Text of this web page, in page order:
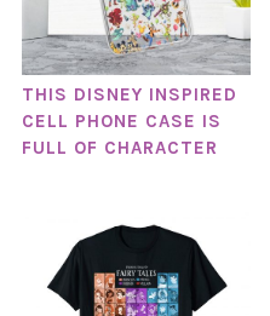
THIS DISNEY INSPIRED
CELL PHONE CASE IS
FULL OF CHARACTER